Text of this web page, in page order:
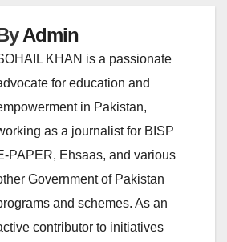
Admin
KHAN is a passionate
for education and
in Pakistan,
as a journalist for BISP
PAPER, Ehsaas, and various
Government of Pakistan
and schemes. As an
contributor to initiatives